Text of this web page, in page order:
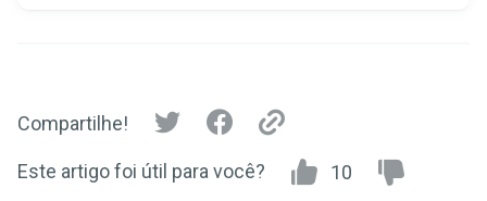
Compartilhe!
Este artigo foi útil para você? 10